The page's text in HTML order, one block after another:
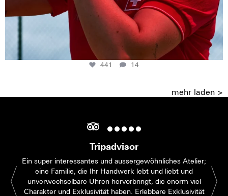
441 14
mehr laden >
Tripadvisor
Ein super interessantes und aussergewöhnliches Atelier;
eine Familie, die Ihr Handwerk lebt und liebt und
unverwechselbare Uhren hervorbringt, die enorm viel
Charakter und Exklusivität haben. Erlebbare Exklusivität